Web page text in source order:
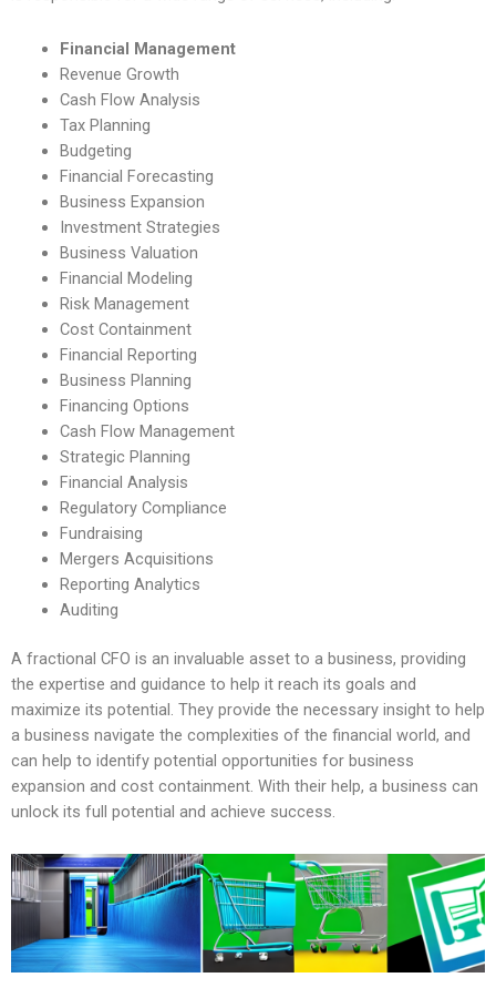
Financial Management
Revenue Growth
Cash Flow Analysis
Tax Planning
Budgeting
Financial Forecasting
Business Expansion
Investment Strategies
Business Valuation
Financial Modeling
Risk Management
Cost Containment
Financial Reporting
Business Planning
Financing Options
Cash Flow Management
Strategic Planning
Financial Analysis
Regulatory Compliance
Fundraising
Mergers Acquisitions
Reporting Analytics
Auditing
A fractional CFO is an invaluable asset to a business, providing
the expertise and guidance to help it reach its goals and
maximize its potential. They provide the necessary insight to help
a business navigate the complexities of the financial world, and
can help to identify potential opportunities for business
expansion and cost containment. With their help, a business can
unlock its full potential and achieve success.